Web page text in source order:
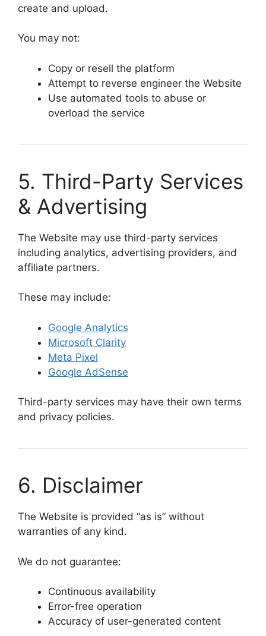
create and upload.
You may not:
Copy or resell the platform
Attempt to reverse engineer the Website
Use automated tools to abuse or
overload the service
5. Third-Party Services
& Advertising
The Website may use third-party services
including analytics, advertising providers, and
affiliate partners.
These may include:
Google Analytics
Microsoft Clarity
Meta Pixel
Google AdSense
Third-party services may have their own terms
and privacy policies.
6. Disclaimer
The Website is provided “as is” without
warranties of any kind.
We do not guarantee:
Continuous availability
Error-free operation
Accuracy of user-generated content